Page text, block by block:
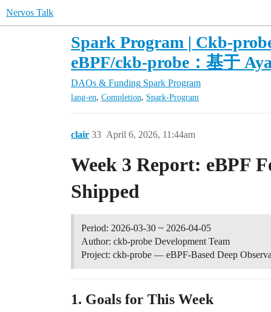
Nervos Talk
Spark Program | Ckb-
eBPF/ckb-probe：基于
DAOs & Funding Spark Program
lang-en, Completion, Spark-Program
clair April 6, 2026, 11:44am
33
Week 3 Report: eBPF
Shipped
Period: 2026-03-30 ~ 2026-04-05
Author: ckb-probe Development Team
Project: ckb-probe — eBPF-Based Deep
1. Goals for This Week